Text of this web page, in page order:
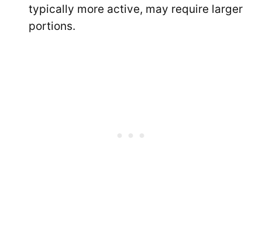
typically more active, may require larger
portions.